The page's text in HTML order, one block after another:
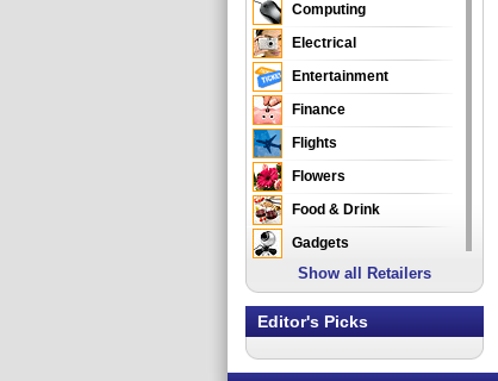
Computing
Electrical
Entertainment
Finance
Flights
Flowers
Food & Drink
Gadgets
Gifts
Health & Beauty
Home & Garden
Show all Retailers
Editor's Picks